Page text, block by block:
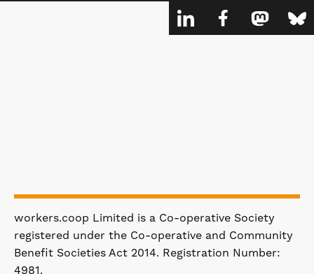
workers.coop Limited is a Co-operative Society
registered under the Co-operative and Community
Benefit Societies Act 2014. Registration Number:
4981.